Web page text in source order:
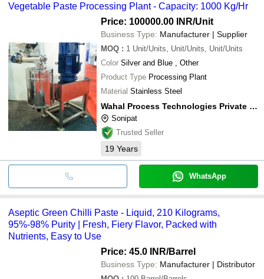
Vegetable Paste Processing Plant - Capacity: 1000 Kg/Hr
Price: 100000.00 INR/Unit
Business Type: Manufacturer | Supplier
MOQ : 1 Unit/Units, Unit/Units, Unit/Units
Color Silver and Blue , Other
Product Type Processing Plant
Material Stainless Steel
Wahal Process Technologies Private Limited
Sonipat
Trusted Seller
19 Years
WhatsApp
Aseptic Green Chilli Paste - Liquid, 210 Kilograms,
95%-98% Purity | Fresh, Fiery Flavor, Packed with
Nutrients, Easy to Use
Price: 45.0 INR/Barrel
Business Type: Manufacturer | Distributor